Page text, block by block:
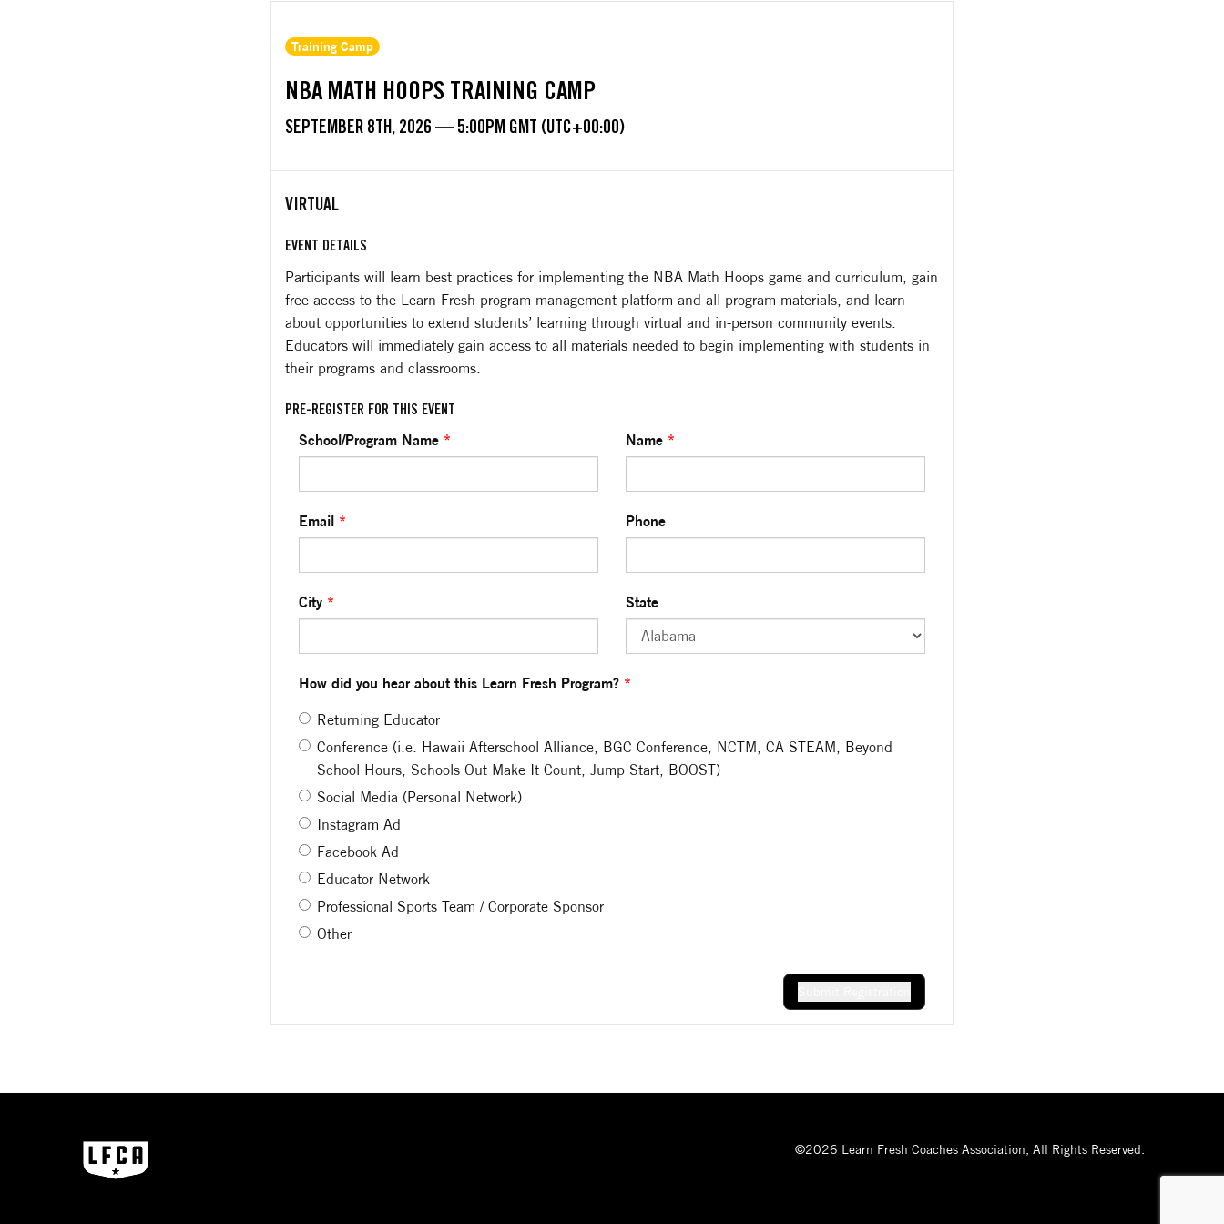
Training Camp
NBA MATH HOOPS TRAINING CAMP
SEPTEMBER 8TH, 2026 — 5:00PM GMT (UTC+00:00)
VIRTUAL
EVENT DETAILS
Participants will learn best practices for implementing the NBA Math Hoops game and curriculum, gain
free access to the Learn Fresh program management platform and all program materials, and learn
about opportunities to extend students’ learning through virtual and in-person community events.
Educators will immediately gain access to all materials needed to begin implementing with students in
their programs and classrooms.
PRE-REGISTER FOR THIS EVENT
School/Program Name * Name *
Email * Phone
City * State
How did you hear about this Learn Fresh Program? *
Returning Educator
Conference (i.e. Hawaii Afterschool Alliance, BGC Conference, NCTM, CA STEAM, Beyond
School Hours, Schools Out Make It Count, Jump Start, BOOST)
Social Media (Personal Network)
Instagram Ad
Facebook Ad
Educator Network
Professional Sports Team / Corporate Sponsor
Other
©2026 Learn Fresh Coaches Association, All Rights Reserved.